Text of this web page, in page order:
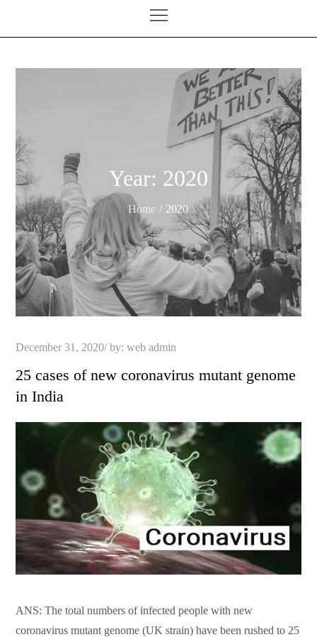
Year: 2020
Home 2020
Posted
December 31, 2020 by:web admin
25 cases of new coronavirus mutant genome
in India
ANS: The total numbers of infected people with new
coronavirus mutant genome (UK strain) have been rushed to 25